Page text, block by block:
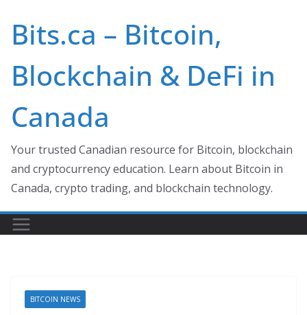
content
Bits.ca – Bitcoin,
Blockchain & DeFi in
Canada
Your trusted Canadian resource for Bitcoin, blockchain
and cryptocurrency education. Learn about Bitcoin in
Canada, crypto trading, and blockchain technology.
BITCOIN NEWS